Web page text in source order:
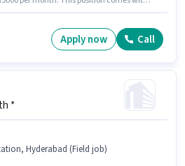
This job role is located in
Hyderabad. Important documents
Apply now Call
*
Hyderabad (Field job)